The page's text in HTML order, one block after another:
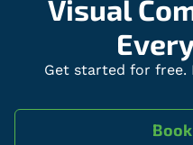
Visual
Get started for free.